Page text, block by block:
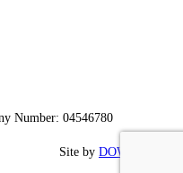
Number: 04546780
Site by DOWO Digital